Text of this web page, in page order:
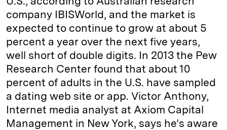
company IBISWorld, and the market is
expected to continue to grow at about 5
percent a year over the next five years,
well short of double digits. In 2013 the Pew
Research Center found that about 10
percent of adults in the U.S. have sampled
a dating web site or app. Victor Anthony,
Internet media analyst at Axiom Capital
Management in New York, says he’s aware